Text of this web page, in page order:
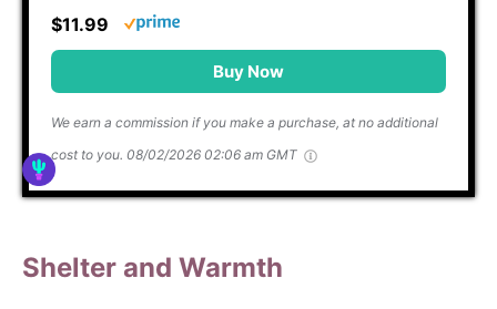
$11.99
Buy Now
We earn a commission if you make a purchase, at no additional
cost to you. 08/02/2026 02:06 am GMT
Shelter and Warmth